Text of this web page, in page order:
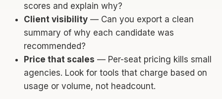
scores and explain why?
Client visibility — Can you export a clean
summary of why each candidate was
recommended?
Price that scales — Per-seat pricing kills small
agencies. Look for tools that charge based on
usage or volume, not headcount.